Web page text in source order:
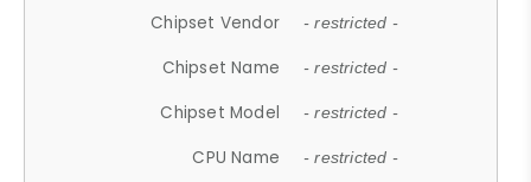
Chipset Vendor - restricted -
Chipset Name - restricted -
Chipset Model - restricted -
CPU Name - restricted -